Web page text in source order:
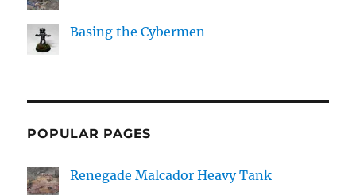
Basing the Cybermen
POPULAR PAGES
Renegade Malcador Heavy Tank